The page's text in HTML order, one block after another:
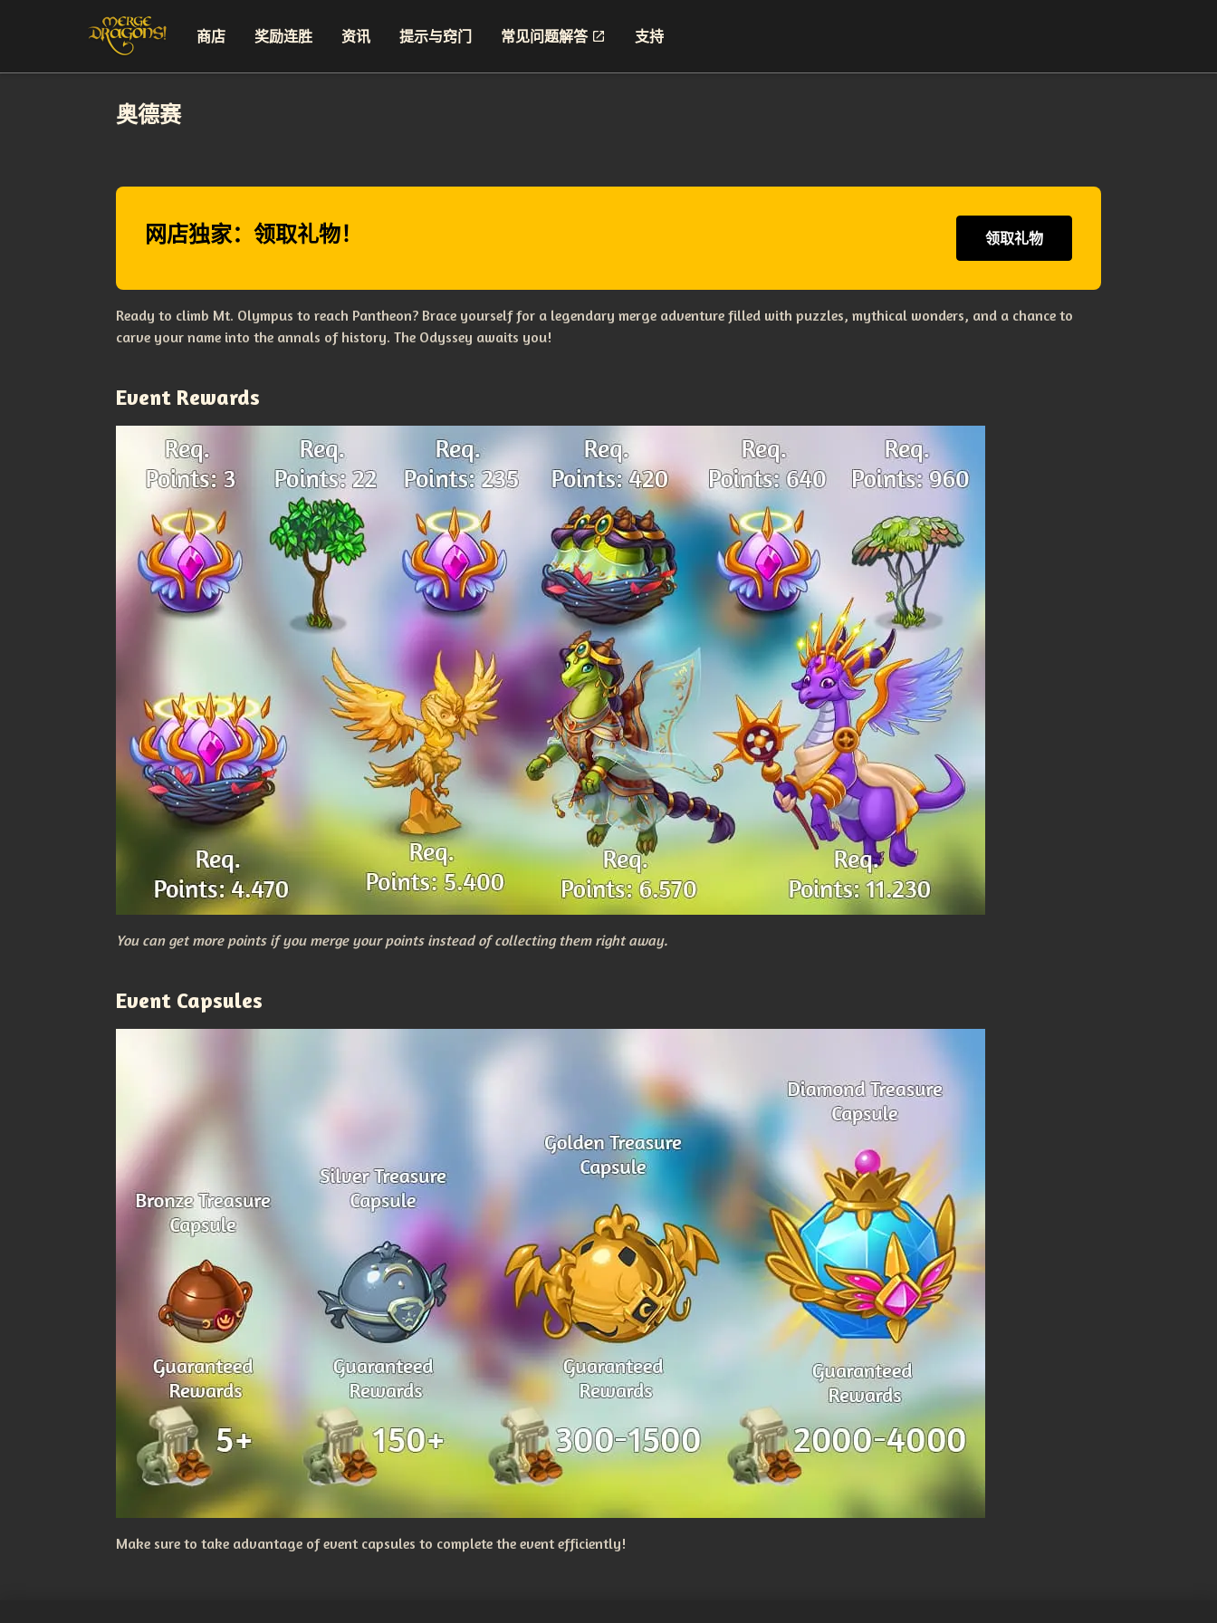
商店 奖励连胜 资讯 提示与窍门 常见问题解答 支持
奥德赛
网店独家：领取礼物！ 领取礼物
Ready to climb Mt. Olympus to reach Pantheon? Brace yourself for a legendary merge adventure filled with puzzles, mythical wonders, and a chance to
carve your name into the annals of history. The Odyssey awaits you!
Event Rewards
You can get more points if you merge your points instead of collecting them right away.
Event Capsules
Make sure to take advantage of event capsules to complete the event efficiently!